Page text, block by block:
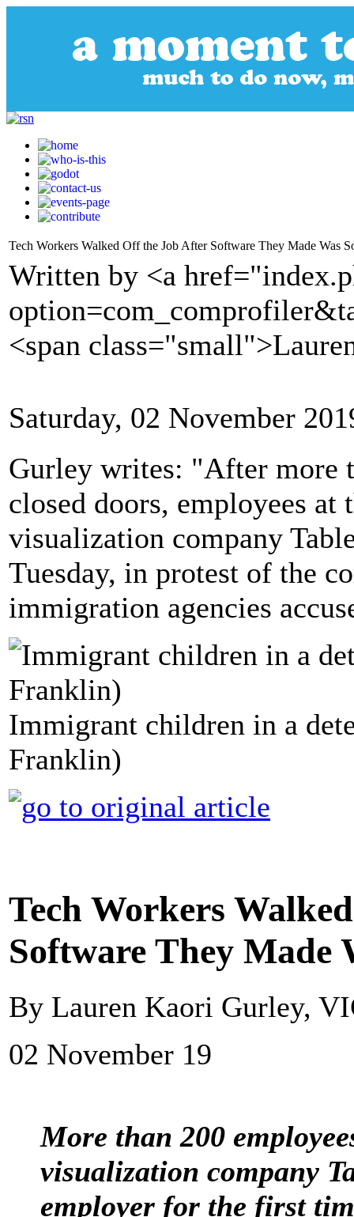
Tech Workers Walked Off the Job After Software They Made Was
Written by <a
<span
Saturday, 02 November
Gurley writes: "After more
closed doors, employees at
visualization company
Tuesday, in protest of the
immigration agencies
Immigrant children in a
Franklin)
Tech Workers
Software They Made
By Lauren Kaori Gurley,
02 November 19
More than 200
visualization company
employer for the first